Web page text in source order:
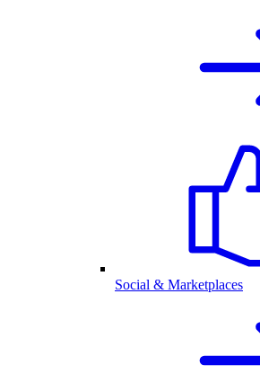
Social & Marketplaces